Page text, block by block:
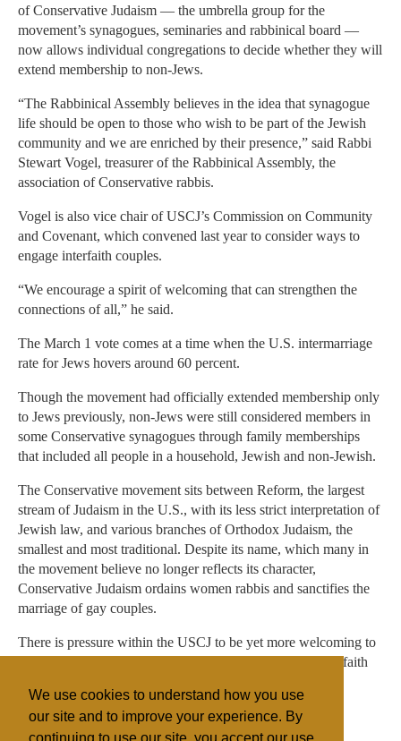
We use cookies to understand how you use
our site and to improve your experience. By
of Conservative Judaism — the umbrella group for the
movement’s synagogues, seminaries and rabbinical board —
now allows individual congregations to decide whether they will
extend membership to non-Jews.
“The Rabbinical Assembly believes in the idea that synagogue
life should be open to those who wish to be part of the Jewish
community and we are enriched by their presence,” said Rabbi
Stewart Vogel, treasurer of the Rabbinical Assembly, the
association of Conservative rabbis.
Vogel is also vice chair of USCJ’s Commission on Community
and Covenant, which convened last year to consider ways to
engage interfaith couples.
“We encourage a spirit of welcoming that can strengthen the
connections of all,” he said.
The March 1 vote comes at a time when the U.S. intermarriage
rate for Jews hovers around 60 percent.
Though the movement had officially extended membership only
to Jews previously, non-Jews were still considered members in
some Conservative synagogues through family memberships
that included all people in a household, Jewish and non-Jewish.
The Conservative movement sits between Reform, the largest
stream of Judaism in the U.S., with its less strict interpretation of
Jewish law, and various branches of Orthodox Judaism, the
smallest and most traditional. Despite its name, which many in
the movement believe no longer reflects its character,
Conservative Judaism ordains women rabbis and sanctifies the
marriage of gay couples.
There is pressure within the USCJ to be yet more welcoming to
interfaith couples and to allow its clergy to preside at interfaith
movement.